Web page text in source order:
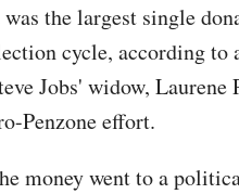
the largest single
cycle, according to
Jobs' widow,
Penzone effort.
money went to a